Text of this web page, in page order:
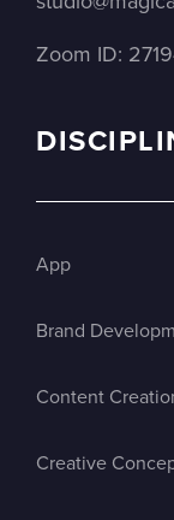
Zoom ID:
App
Brand
Content
Creative